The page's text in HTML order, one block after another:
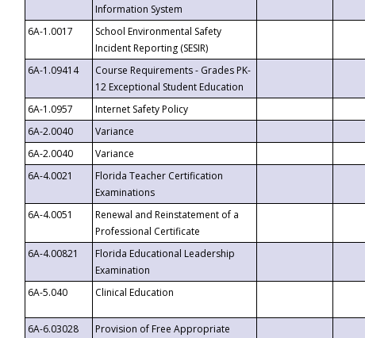
Information System
6A-1.0017
School Environmental Safety
Incident Reporting (SESIR)
6A-1.09414
Course Requirements - Grades PK-
12 Exceptional Student Education
6A-1.0957 Internet Safety Policy
6A-2.0040
Variance
6A-2.0040
Variance
6A-4.0021
Florida Teacher Certification
Examinations
6A-4.0051
Renewal and Reinstatement of a
Professional Certificate
6A-4.00821
Florida Educational Leadership
Examination
6A-5.040
Clinical Education
6A-6.03028
Provision of Free Appropriate